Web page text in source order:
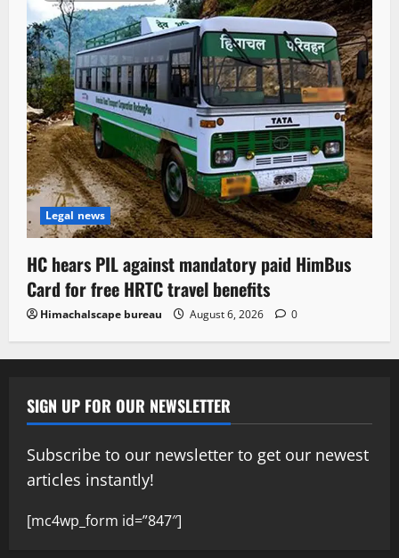
Legal news
HC hears PIL against mandatory paid HimBus
Card for free HRTC travel benefits
Himachalscape bureau August 6, 2026 0
SIGN UP FOR OUR NEWSLETTER
Subscribe to our newsletter to get our newest
articles instantly!
[mc4wp_form id=”847″]